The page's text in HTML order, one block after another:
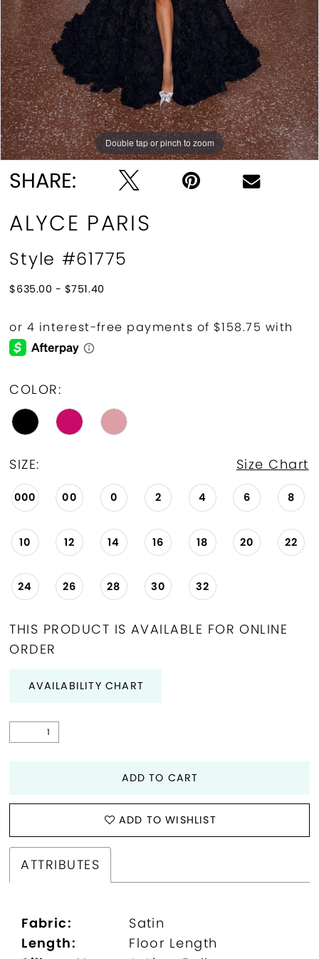
Double tap or pinch to zoom
Double tap or pinch to zoom
Double tap or pinch to zoom
SHARE:
ALYCE PARIS
Style #61775
$635.00 - $751.40
COLOR:
SIZE: Size Chart
000 00 0 2 4 6 8
10 12 14 16 18 20 22
24 26 28 30 32
THIS PRODUCT IS AVAILABLE FOR ONLINE
ORDER
AVAILABILITY CHART
ADD TO CART
ADD TO WISHLIST
ATTRIBUTES
Fabric:
Satin
Length:
Floor Length